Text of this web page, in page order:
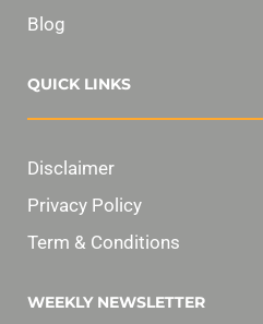
Blog
QUICK LINKS
Disclaimer
Privacy Policy
Term & Conditions
WEEKLY NEWSLETTER